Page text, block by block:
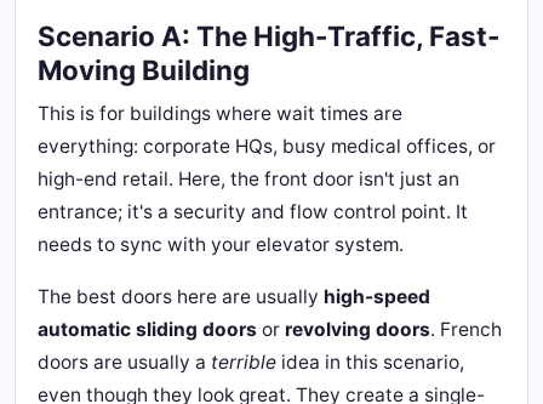
Scenario A: The High-Traffic, Fast-
Moving Building
This is for buildings where wait times are
everything: corporate HQs, busy medical offices, or
high-end retail. Here, the front door isn't just an
entrance; it's a security and flow control point. It
needs to sync with your elevator system.
The best doors here are usually high-speed
automatic sliding doors or revolving doors. French
doors are usually a terrible idea in this scenario,
even though they look great. They create a single-